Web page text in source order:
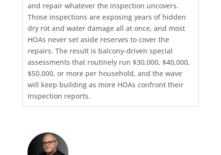
and repair whatever the inspection uncovers.
Those inspections are exposing years of hidden
dry rot and water damage all at once, and most
HOAs never set aside reserves to cover the
repairs. The result is balcony-driven special
assessments that routinely run $30,000, $40,000,
$50,000, or more per household, and the wave
will keep building as more HOAs confront their
inspection reports.